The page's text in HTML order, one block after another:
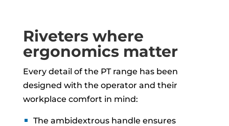
Riveters where
ergonomics matter
Every detail of the PT range has been
designed with the operator and their
workplace comfort in mind:
The ambidextrous handle ensures